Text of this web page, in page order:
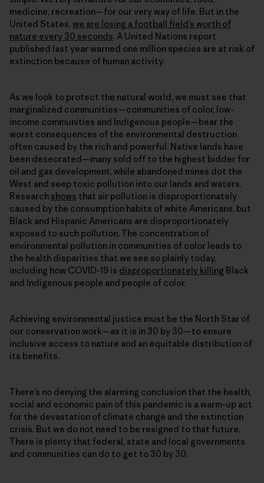
medicine, recreation—for our very way of life. But in the
United States, we are losing a football field’s worth of
nature every 30 seconds. A United Nations report
published last year warned one million species are at risk of
extinction because of human activity.
As we look to protect the natural world, we must see that
marginalized communities—communities of color, low-
income communities and Indigenous people—bear the
worst consequences of the environmental destruction
often caused by the rich and powerful. Native lands have
been desecrated—many sold off to the highest bidder for
oil and gas development, while abandoned mines dot the
West and seep toxic pollution into our lands and waters.
Research shows that air pollution is disproportionately
caused by the consumption habits of white Americans, but
Black and Hispanic Americans are disproportionately
exposed to such pollution. The concentration of
environmental pollution in communities of color leads to
the health disparities that we see so plainly today,
including how COVID-19 is disproportionately killing Black
and Indigenous people and people of color.
Achieving environmental justice must be the North Star of
our conservation work—as it is in 30 by 30—to ensure
inclusive access to nature and an equitable distribution of
its benefits.
There’s no denying the alarming conclusion that the health,
social and economic pain of this pandemic is a warm-up act
for the devastation of climate change and the extinction
crisis. But we do not need to be resigned to that future.
There is plenty that federal, state and local governments
and communities can do to get to 30 by 30.